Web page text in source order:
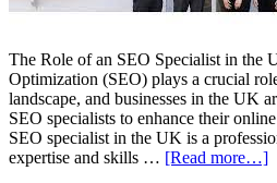
The Role of an SEO Specialist in the
Optimization (SEO) plays a crucial
landscape, and businesses in the UK
SEO specialists to enhance their
SEO specialist in the UK is a
expertise and skills … [Read more…]